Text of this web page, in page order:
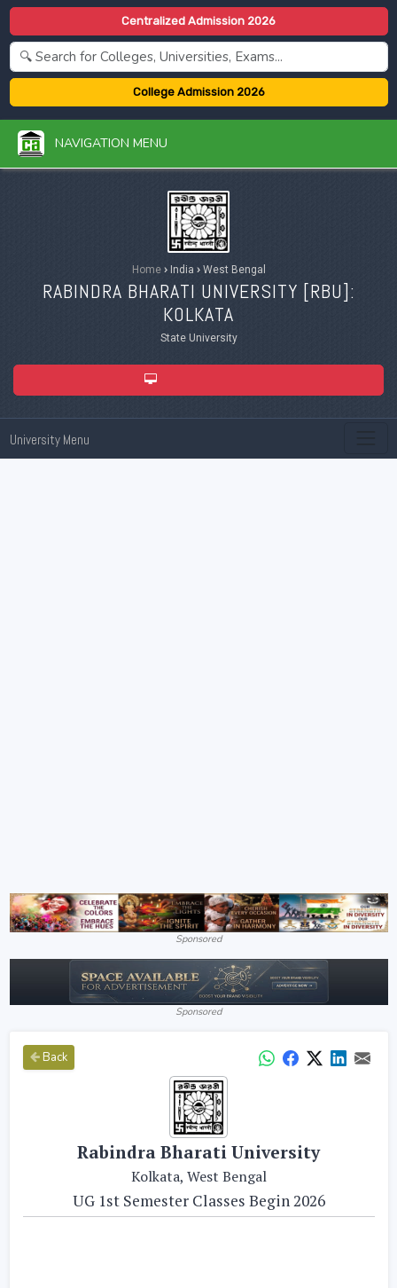
Centralized Admission 2026
College Admission 2026
NAVIGATION MENU
Home ›India ›West Bengal
RABINDRA BHARATI UNIVERSITY [RBU]:
KOLKATA
State University
University Menu
Sponsored
Sponsored
Back
Rabindra Bharati University
Kolkata, West Bengal
UG 1st Semester Classes Begin 2026